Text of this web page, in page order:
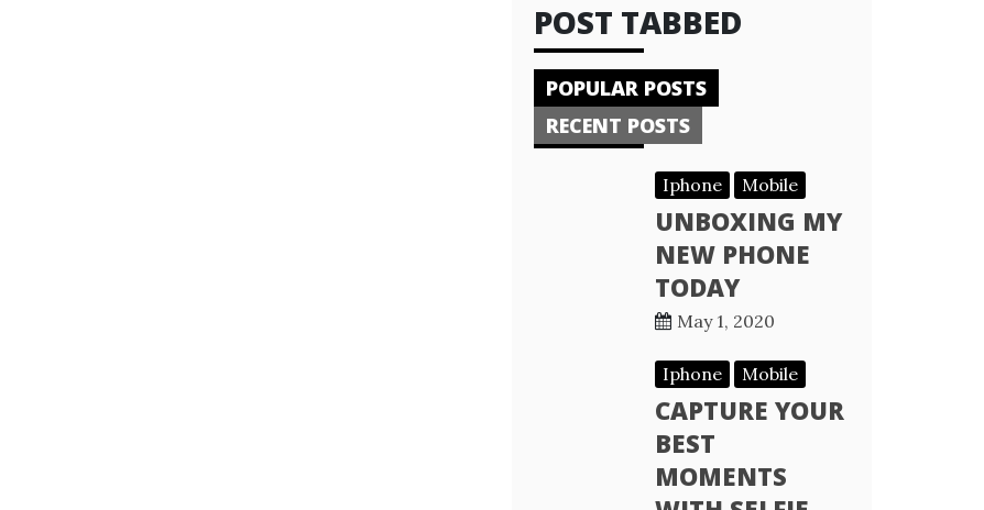
POST TABBED
POPULAR POSTS
RECENT POSTS
Iphone Mobile
UNBOXING MY
NEW PHONE
TODAY
May 1, 2020
Iphone Mobile
CAPTURE YOUR
BEST
MOMENTS